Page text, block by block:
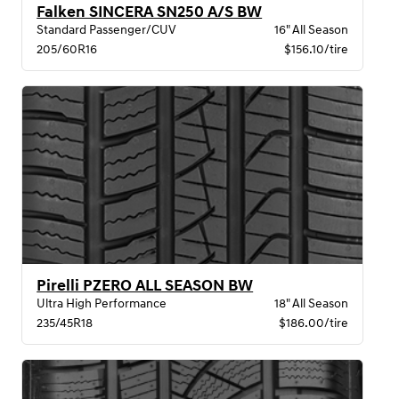
Falken SINCERA SN250 A/S BW
Standard Passenger/CUV
16" All Season
205/60R16
$156.10/tire
Pirelli PZERO ALL SEASON BW
Ultra High Performance
18" All Season
235/45R18
$186.00/tire